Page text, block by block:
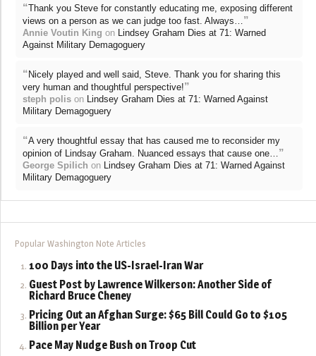
“Thank you Steve for constantly educating me, exposing different
views on a person as we can judge too fast. Always… ”
Annie Voutin King on
Lindsey Graham Dies at 71: Warned
Against Military Demagoguery
“ Nicely played and well said, Steve. Thank you for sharing this
very human and thoughtful perspective!”
steph polis on
Lindsey Graham Dies at 71: Warned Against
Military Demagoguery
“A very thoughtful essay that has caused me to reconsider my
opinion of Lindsay Graham. Nuanced essays that cause one… ”
George Spilich on
Lindsey Graham Dies at 71: Warned Against
Military Demagoguery
Popular Washington Note Articles
100 Days into the US-Israel-Iran War
Guest Post by Lawrence Wilkerson: Another Side of
Richard Bruce Cheney
Pricing Out an Afghan Surge: $65 Bill Could Go to $105
Billion per Year
Pace May Nudge Bush on Troop Cut